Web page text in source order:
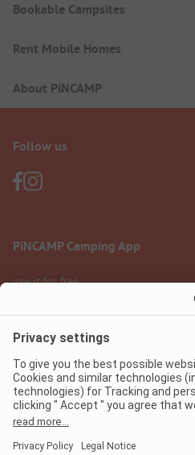
Bookable Campsites
Rent Mobile Homes
About PiNCAMP
Follow us
PiNCAMP Camping App
use it for free
Legal notice
Data protection
Digital Services Act